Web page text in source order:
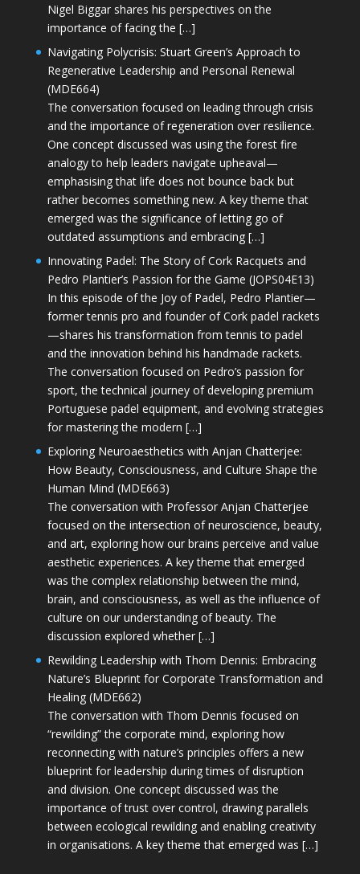
Nigel Biggar shares his perspectives on the
importance of facing the […]
Navigating Polycrisis: Stuart Green’s Approach to
Regenerative Leadership and Personal Renewal
(MDE664)
The conversation focused on leading through crisis
and the importance of regeneration over resilience.
One concept discussed was using the forest fire
analogy to help leaders navigate upheaval—
emphasising that life does not bounce back but
rather becomes something new. A key theme that
emerged was the significance of letting go of
outdated assumptions and embracing […]
Innovating Padel: The Story of Cork Racquets and
Pedro Plantier’s Passion for the Game (JOPS04E13)
In this episode of the Joy of Padel, Pedro Plantier—
former tennis pro and founder of Cork padel rackets
—shares his transformation from tennis to padel
and the innovation behind his handmade rackets.
The conversation focused on Pedro’s passion for
sport, the technical journey of developing premium
Portuguese padel equipment, and evolving strategies
for mastering the modern […]
Exploring Neuroaesthetics with Anjan Chatterjee:
How Beauty, Consciousness, and Culture Shape the
Human Mind (MDE663)
The conversation with Professor Anjan Chatterjee
focused on the intersection of neuroscience, beauty,
and art, exploring how our brains perceive and value
aesthetic experiences. A key theme that emerged
was the complex relationship between the mind,
brain, and consciousness, as well as the influence of
culture on our understanding of beauty. The
discussion explored whether […]
Rewilding Leadership with Thom Dennis: Embracing
Nature’s Blueprint for Corporate Transformation and
Healing (MDE662)
The conversation with Thom Dennis focused on
“rewilding” the corporate mind, exploring how
reconnecting with nature’s principles offers a new
blueprint for leadership during times of disruption
and division. One concept discussed was the
importance of trust over control, drawing parallels
between ecological rewilding and enabling creativity
in organisations. A key theme that emerged was […]